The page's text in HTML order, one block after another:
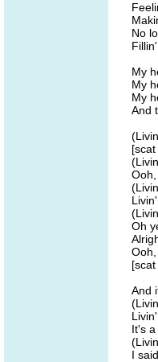
No
My
My
My
And
Oh
And
It's a
I